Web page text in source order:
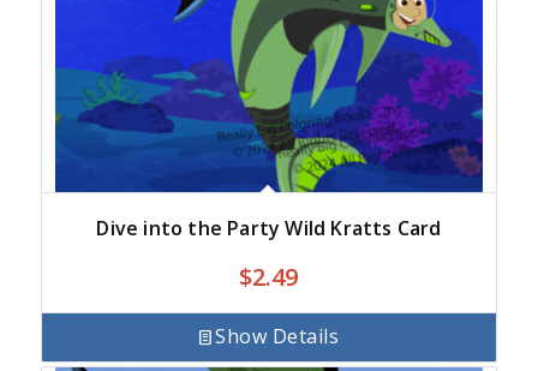
Dive into the Party Wild Kratts Card
$2.49
Show Details